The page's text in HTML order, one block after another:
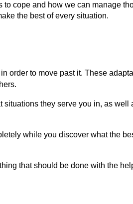
to cope and how we can manage
the best of every situation.
order to move past it. These
they serve you in, as well
while you discover what the
that should be done with the